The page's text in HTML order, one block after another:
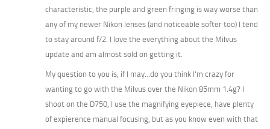
characteristic, the purple and green fringing is way worse than
any of my newer Nikon lenses (and noticeable softer too) I tend
to stay around f/2. I love the everything about the Milvus
update and am almost sold on getting it.
My question to you is, if I may…do you think I’m crazy for
wanting to go with the Milvus over the Nikon 85mm 1.4g? I
shoot on the D750, I use the magnifying eyepiece, have plenty
of expierence manual focusing, but as you know even with that